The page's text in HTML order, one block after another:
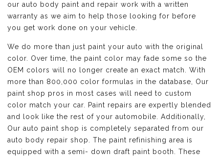
our auto body paint and repair work with a written
warranty as we aim to help those looking for before
you get work done on your vehicle.
We do more than just paint your auto with the original
color. Over time, the paint color may fade some so the
OEM colors will no longer create an exact match. With
more than 800,000 color formulas in the database, Our
paint shop pros in most cases will need to custom
color match your car. Paint repairs are expertly blended
and look like the rest of your automobile. Additionally,
Our auto paint shop is completely separated from our
auto body repair shop. The paint refinishing area is
equipped with a semi- down draft paint booth. These